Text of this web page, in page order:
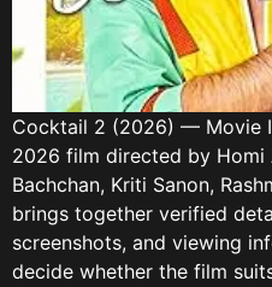
Cocktail 2 (2026) — Movie
2026 film directed by Homi
Bachchan, Kriti Sanon,
brings together verified
screenshots, and viewing
decide whether the film